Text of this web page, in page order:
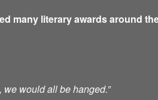
many literary awards around
we would all be hanged.”